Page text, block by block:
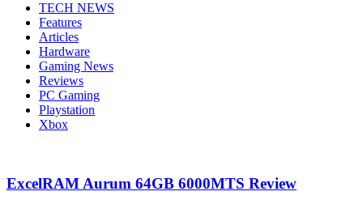
TECH NEWS
Features
Articles
Hardware
Gaming News
Reviews
PC Gaming
Playstation
Xbox
ExcelRAM Aurum 64GB 6000MTS Review